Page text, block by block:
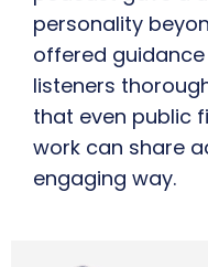
personality
offered
listeners
that even public
work can share
engaging way.